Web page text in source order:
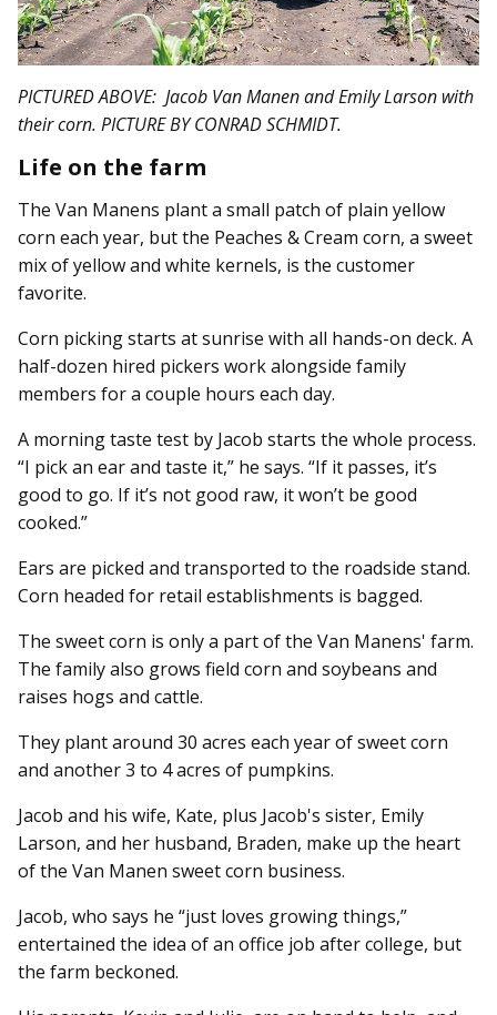
PICTURED ABOVE: Jacob Van Manen and Emily Larson with
their corn. PICTURE BY CONRAD SCHMIDT.
Life on the farm
The Van Manens plant a small patch of plain yellow
corn each year, but the Peaches & Cream corn, a sweet
mix of yellow and white kernels, is the customer
favorite.
Corn picking starts at sunrise with all hands-on deck. A
half-dozen hired pickers work alongside family
members for a couple hours each day.
A morning taste test by Jacob starts the whole process.
“I pick an ear and taste it,” he says. “If it passes, it’s
good to go. If it’s not good raw, it won’t be good
cooked.”
Ears are picked and transported to the roadside stand.
Corn headed for retail establishments is bagged.
The sweet corn is only a part of the Van Manens' farm.
The family also grows field corn and soybeans and
raises hogs and cattle.
They plant around 30 acres each year of sweet corn
and another 3 to 4 acres of pumpkins.
Jacob and his wife, Kate, plus Jacob's sister, Emily
Larson, and her husband, Braden, make up the heart
of the Van Manen sweet corn business.
Jacob, who says he “just loves growing things,”
entertained the idea of an office job after college, but
the farm beckoned.